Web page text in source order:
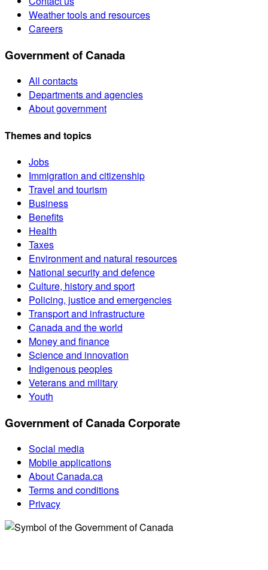
Weather tools and resources
Careers
Government of Canada
All contacts
Departments and agencies
About government
Themes and topics
Jobs
Immigration and citizenship
Travel and tourism
Business
Benefits
Health
Taxes
Environment and natural resources
National security and defence
Culture, history and sport
Policing, justice and emergencies
Transport and infrastructure
Canada and the world
Money and finance
Science and innovation
Indigenous peoples
Veterans and military
Youth
Government of Canada Corporate
Social media
Mobile applications
About Canada.ca
Terms and conditions
Privacy